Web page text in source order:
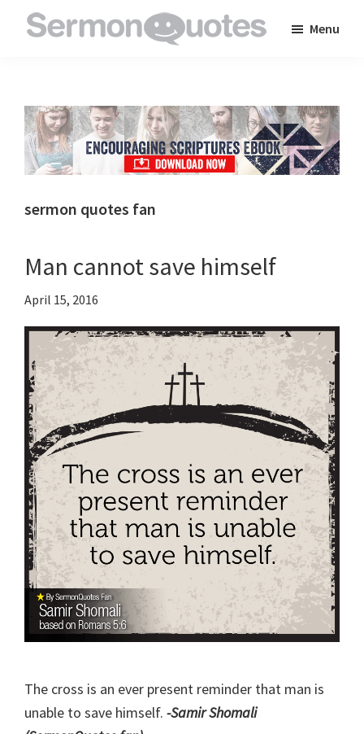
to
inspire
and
encourage
faith
Menu
sermon quotes fan
Man cannot save himself
April 15, 2016
The cross is an ever present reminder that man is
unable to save himself. -Samir Shomali